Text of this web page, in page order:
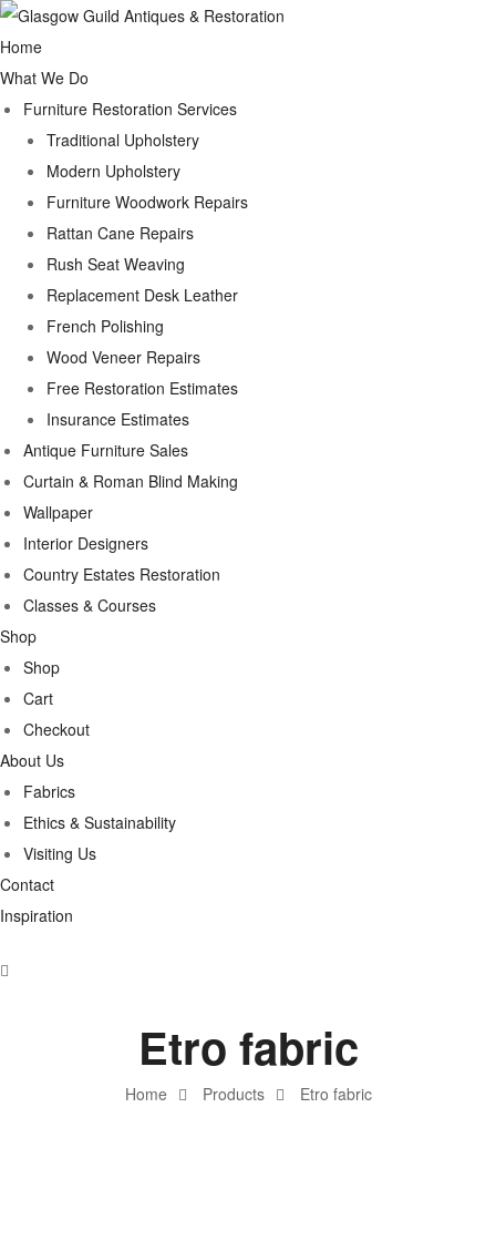
Home
What We Do
Furniture Restoration Services
Traditional Upholstery
Modern Upholstery
Furniture Woodwork Repairs
Rattan Cane Repairs
Rush Seat Weaving
Replacement Desk Leather
French Polishing
Wood Veneer Repairs
Free Restoration Estimates
Insurance Estimates
Antique Furniture Sales
Curtain & Roman Blind Making
Wallpaper
Interior Designers
Country Estates Restoration
Classes & Courses
Shop
Shop
Cart
Checkout
About Us
Fabrics
Ethics & Sustainability
Visiting Us
Contact
Inspiration
Home Products Etro fabric
Etro fabric